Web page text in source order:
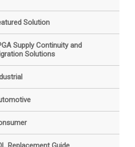
Solution
Supply Continuity and
Solutions